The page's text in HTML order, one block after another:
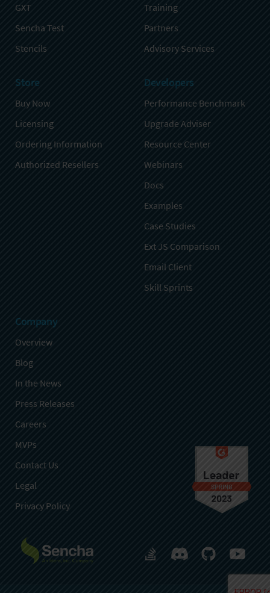
GXT
Sencha Test
Stencils
Training
Partners
Advisory Services
Store
Buy Now
Licensing
Ordering Information
Authorized Resellers
Developers
Performance Benchmark
Upgrade Adviser
Resource Center
Webinars
Docs
Examples
Case Studies
Ext JS Comparison
Email Client
Skill Sprints
Company
Overview
Blog
In the News
Press Releases
Careers
MVPs
Contact Us
Legal
Privacy Policy